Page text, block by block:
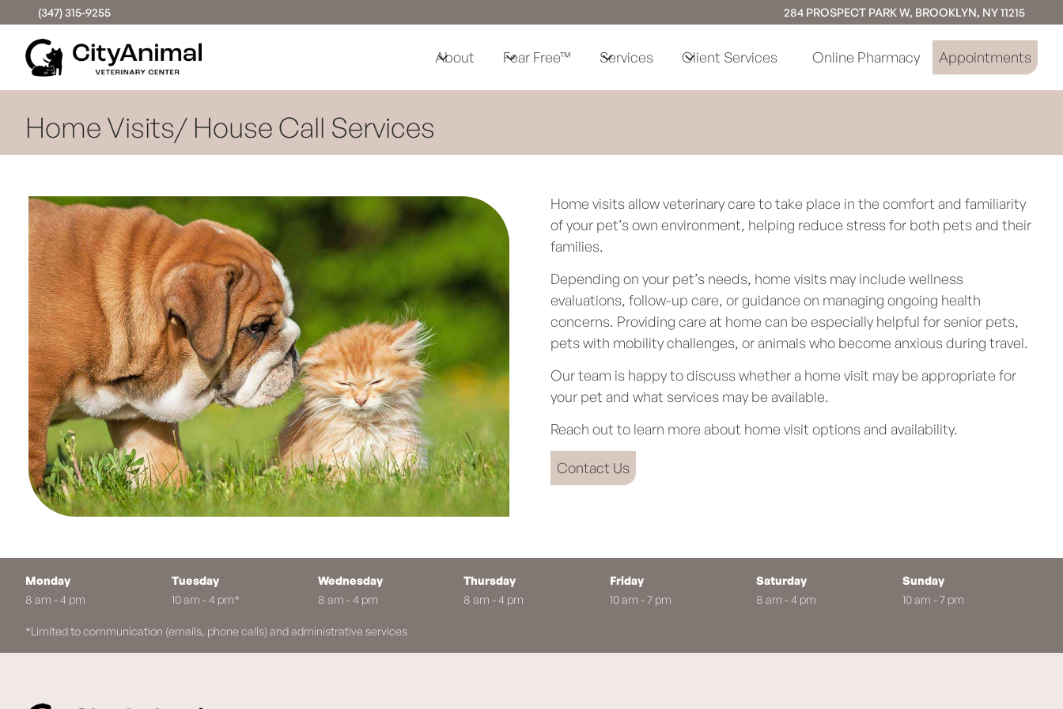
(347) 315-9255 284 PROSPECT PARK W, BROOKLYN, NY 11215
About Fear Free™ Services Client Services Online Pharmacy Appointments
Home Visits/ House Call Services
Home visits allow veterinary care to take place in the comfort and familiarity
of your pet’s own environment, helping reduce stress for both pets and their
families.
Depending on your pet’s needs, home visits may include wellness
evaluations, follow-up care, or guidance on managing ongoing health
concerns. Providing care at home can be especially helpful for senior pets,
pets with mobility challenges, or animals who become anxious during travel.
Our team is happy to discuss whether a home visit may be appropriate for
your pet and what services may be available.
Reach out to learn more about home visit options and availability.
Contact Us
Monday
8 am - 4 pm
Tuesday
10 am - 4 pm*
Wednesday
8 am - 4 pm
Thursday
8 am - 4 pm
Friday
10 am - 7 pm
Saturday
8 am - 4 pm
Sunday
10 am - 7 pm
*Limited to communication (emails, phone calls) and administrative services